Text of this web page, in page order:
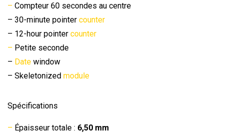
– Compteur 60 secondes au centre
– 30-minute pointer counter
– 12-hour pointer counter
– Petite seconde
– Date window
– Skeletonized module
Spécifications
– Épaisseur totale : 6,50 mm